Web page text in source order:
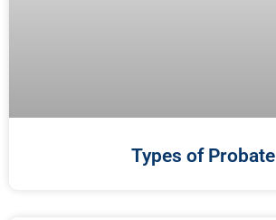
Types of Probate